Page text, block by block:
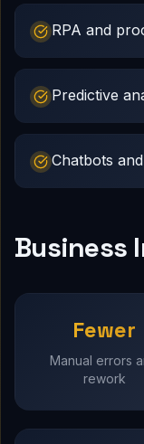
RPA and
Predictive
Chatbots
Business
Fewer
Manual errors
rework